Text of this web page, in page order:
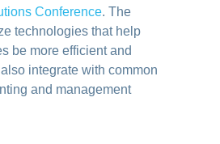
Conference. The
technologies that help
be more efficient and
integrate with common
and management